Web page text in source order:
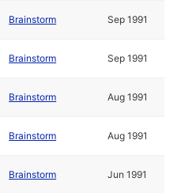
Brainstorm Sep 1991
Brainstorm Sep 1991
Brainstorm Aug 1991
Brainstorm Aug 1991
Brainstorm Jun 1991